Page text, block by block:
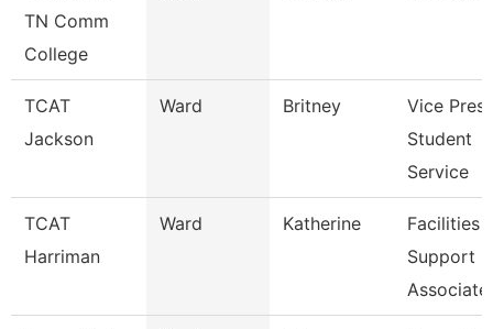
TN Comm
College
TCAT
Jackson
Ward Britney
Vice
Student
Service
TCAT
Harriman
Ward Katherine
Facilities
Support
Associate